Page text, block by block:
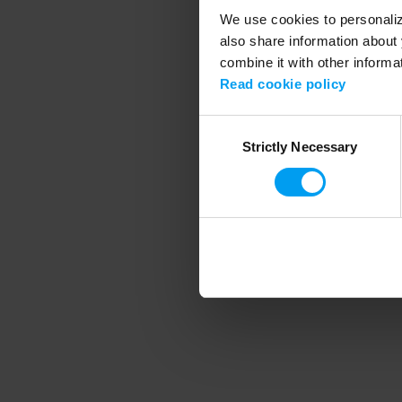
We use cookies to
also share information
combine it with other
Read cookie policy
SelectionStrictly Necessary
Application